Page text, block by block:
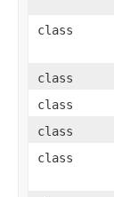
class
class
class
class
class